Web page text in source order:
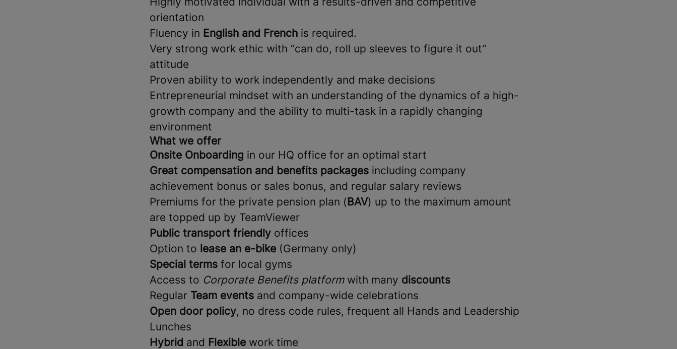
orientation
Fluency in English and French is required.
Very strong work ethic with “can do, roll up sleeves to figure it out”
attitude
Proven ability to work independently and make decisions
Entrepreneurial mindset with an understanding of the dynamics of a high-
growth company and the ability to multi-task in a rapidly changing
environment
What we offer
Onsite Onboarding in our HQ office for an optimal start
Great compensation and benefits packages including company
achievement bonus or sales bonus, and regular salary reviews
Premiums for the private pension plan (BAV) up to the maximum amount
are topped up by TeamViewer
Public transport friendly offices
Option to lease an e-bike (Germany only)
Special terms for local gyms
Access to Corporate Benefits platform with many discounts
Regular Team events and company-wide celebrations
Open door policy, no dress code rules, frequent all Hands and Leadership
Lunches
Hybrid and Flexible work time